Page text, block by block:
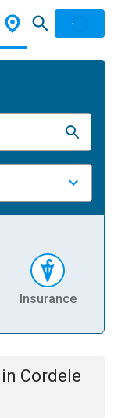
Insurance
in Cordele